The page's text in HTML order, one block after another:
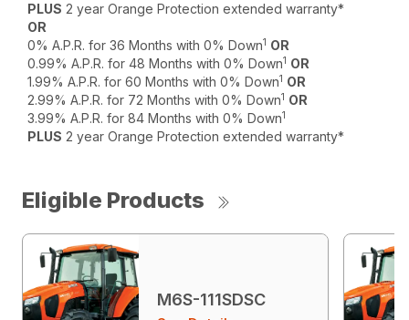
PLUS 2 year Orange Protection extended warranty*
OR
0% A.P.R. for 36 Months with 0% Down1 OR
0.99% A.P.R. for 48 Months with 0% Down1 OR
1.99% A.P.R. for 60 Months with 0% Down1 OR
2.99% A.P.R. for 72 Months with 0% Down1 OR
3.99% A.P.R. for 84 Months with 0% Down1
PLUS 2 year Orange Protection extended warranty*
Eligible Products
M6S-111SDSC